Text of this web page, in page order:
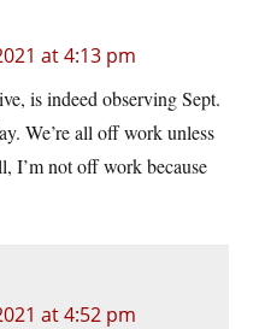
at 4:13 pm
is indeed observing Sept.
We’re all off work unless
I’m not off work because
at 4:52 pm